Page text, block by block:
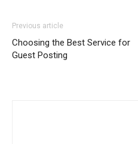
Previous article
Choosing the Best Service for
Guest Posting